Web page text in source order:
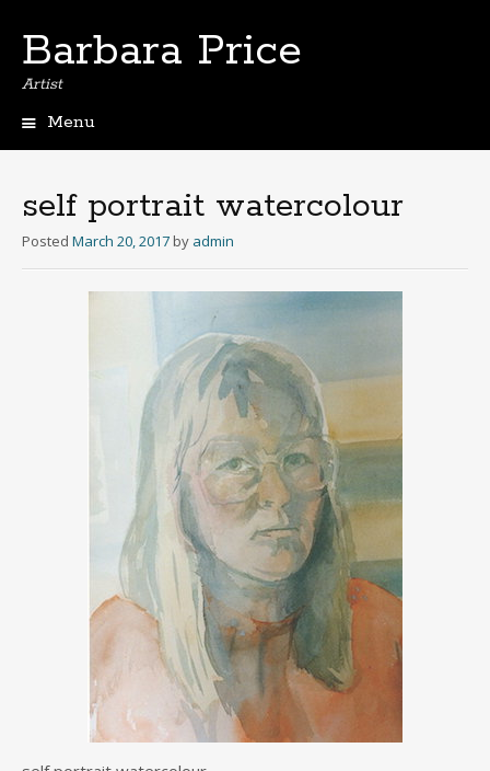
Barbara Price
Artist
Menu
self portrait watercolour
Posted March 20, 2017 by admin